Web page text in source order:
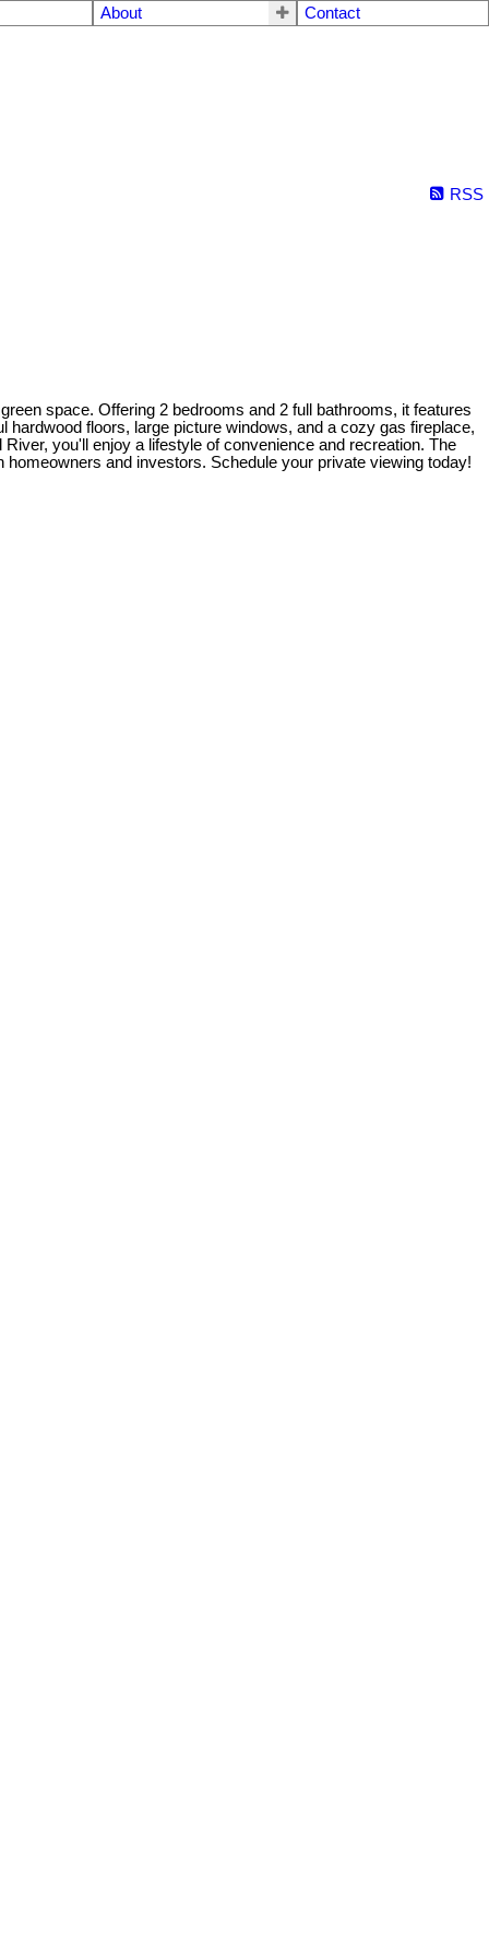
About Contact
RSS
space. Offering 2 bedrooms and 2 full bathrooms, it features
floors, large picture windows, and a cozy gas fireplace,
you'll enjoy a lifestyle of convenience and recreation. The
and investors. Schedule your private viewing today!